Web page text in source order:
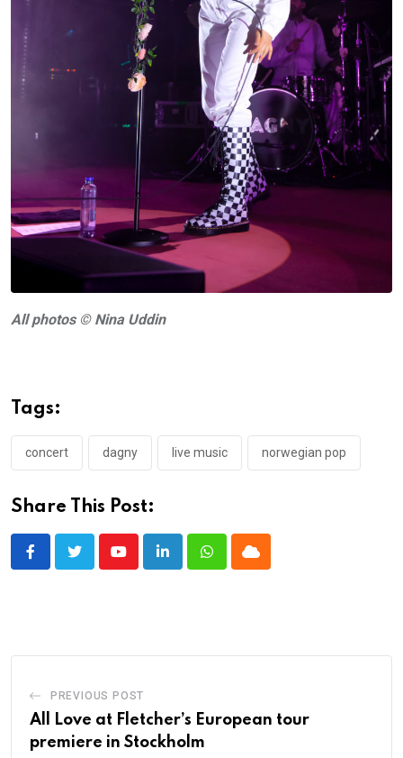
All photos © Nina Uddin
Tags:
concert dagny live music norwegian pop
Share This Post:
YoutubeLinkedInWhatsappCloud
PREVIOUS POST
All Love at Fletcher’s European tour
premiere in Stockholm